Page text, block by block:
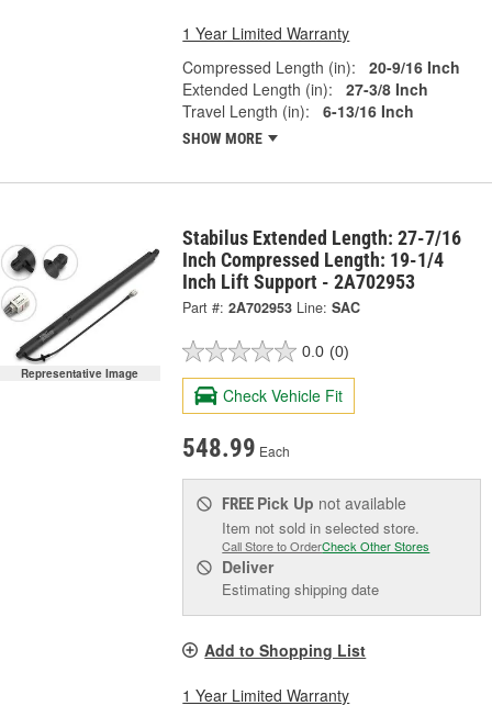
1 Year Limited Warranty
Compressed Length (in):
20-9/16 Inch
Extended Length (in):
27-3/8 Inch
Travel Length (in):
6-13/16 Inch
SHOW MORE
Representative Image
Stabilus Extended Length: 27-7/16
Inch Compressed Length: 19-1/4
Inch Lift Support - 2A702953
Part #: 2A702953 Line: SAC
0.0 (0)
Check Vehicle Fit
548.99 Each
FREE Pick Up not available
Item not sold in selected store.
Call Store to OrderCheck Other Stores
Deliver
Estimating shipping date
Add to Shopping List
1 Year Limited Warranty